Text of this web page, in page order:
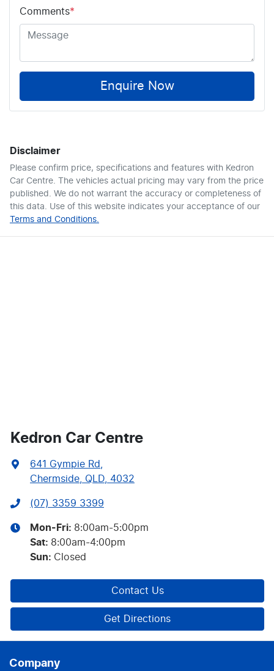
Comments*
Enquire Now
Disclaimer
Please confirm price, specifications and features with Kedron
Car Centre . The vehicles actual pricing may vary from the price
published. We do not warrant the accuracy or completeness of
this data. Use of this website indicates your acceptance of our
Terms and Conditions.
Kedron Car Centre
641 Gympie Rd
Chermside, QLD, 4032
(07) 3359 3399
Mon-Fri: 8:00am-5:00pm
Sat: 8:00am-4:00pm
Sun: Closed
Contact Us
Get Directions
Company